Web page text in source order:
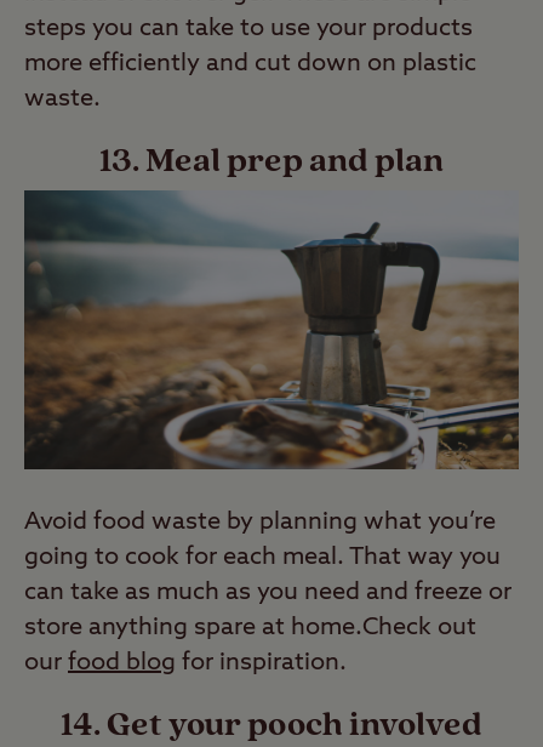
steps you can take to use your products
more efficiently and cut down on plastic
waste.
13. Meal prep and plan
Avoid food waste by planning what you’re
going to cook for each meal. That way you
can take as much as you need and freeze or
store anything spare at home.Check out
our food blog for inspiration.
14. Get your pooch involved